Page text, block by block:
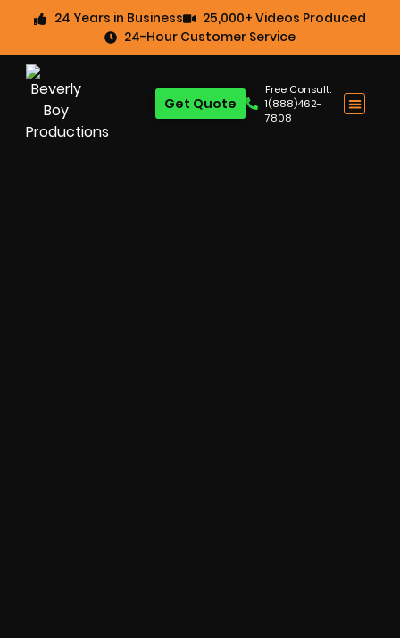
24 Years in Business
25,000+ Videos Produced
24-Hour Customer Service
Free Consult:
1(888)462-
7808
Get Quote